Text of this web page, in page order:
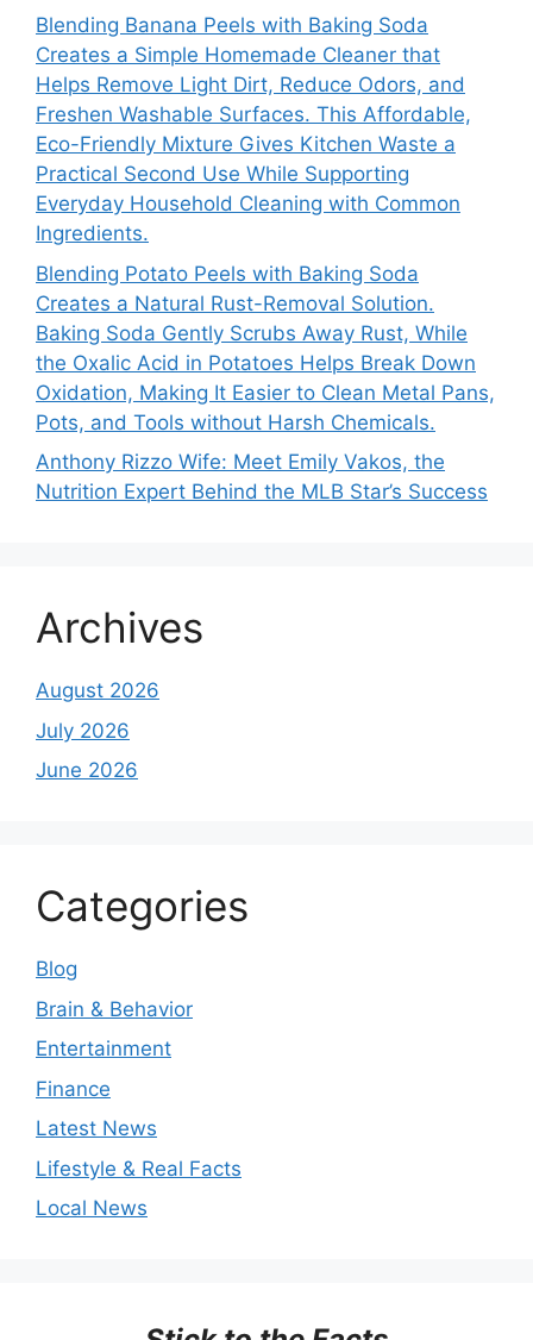
Blending Banana Peels with Baking Soda
Creates a Simple Homemade Cleaner that
Helps Remove Light Dirt, Reduce Odors, and
Freshen Washable Surfaces. This Affordable,
Eco-Friendly Mixture Gives Kitchen Waste a
Practical Second Use While Supporting
Everyday Household Cleaning with Common
Ingredients.
Blending Potato Peels with Baking Soda
Creates a Natural Rust-Removal Solution.
Baking Soda Gently Scrubs Away Rust, While
the Oxalic Acid in Potatoes Helps Break Down
Oxidation, Making It Easier to Clean Metal Pans,
Pots, and Tools without Harsh Chemicals.
Anthony Rizzo Wife: Meet Emily Vakos, the
Nutrition Expert Behind the MLB Star’s Success
Archives
August 2026
July 2026
June 2026
Categories
Blog
Brain & Behavior
Entertainment
Finance
Latest News
Lifestyle & Real Facts
Local News